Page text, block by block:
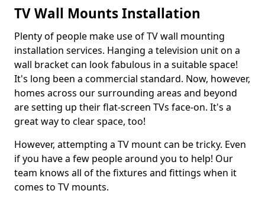
TV Wall Mounts Installation
Plenty of people make use of TV wall mounting
installation services. Hanging a television unit on a
wall bracket can look fabulous in a suitable space!
It's long been a commercial standard. Now, however,
homes across our surrounding areas and beyond
are setting up their flat-screen TVs face-on. It's a
great way to clear space, too!
However, attempting a TV mount can be tricky. Even
if you have a few people around you to help! Our
team knows all of the fixtures and fittings when it
comes to TV mounts.